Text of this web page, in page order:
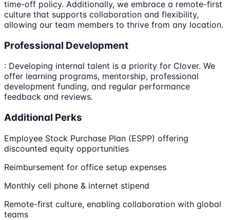
time-off policy. Additionally, we embrace a remote-first
culture that supports collaboration and flexibility,
allowing our team members to thrive from any location.
Professional Development
: Developing internal talent is a priority for Clover. We
offer learning programs, mentorship, professional
development funding, and regular performance
feedback and reviews.
Additional Perks
Employee Stock Purchase Plan (ESPP) offering
discounted equity opportunities
Reimbursement for office setup expenses
Monthly cell phone & internet stipend
Remote-first culture, enabling collaboration with global
teams